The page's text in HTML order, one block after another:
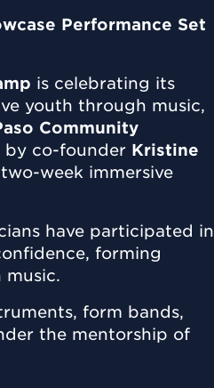
Performance Set
is celebrating its
youth through music,
Community
by co-founder Kristine
week immersive
have participated in
forming
form bands,
the mentorship of